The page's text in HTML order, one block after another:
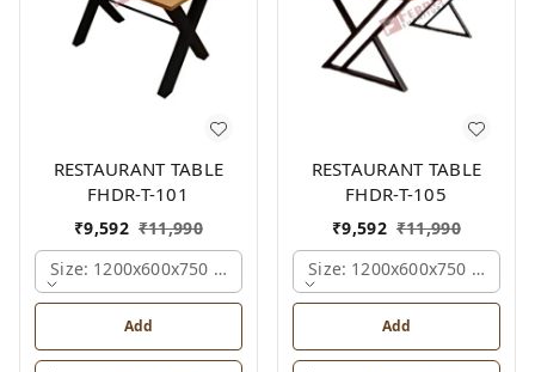
RESTAURANT TABLE
FHDR-T-101
₹9,592 ₹11,990
Size: 1200x600x750 Mm., Ferris Shade Card
Add
RESTAURANT TABLE
FHDR-T-105
₹9,592 ₹11,990
Size: 1200x600x750 Mm.,
Add